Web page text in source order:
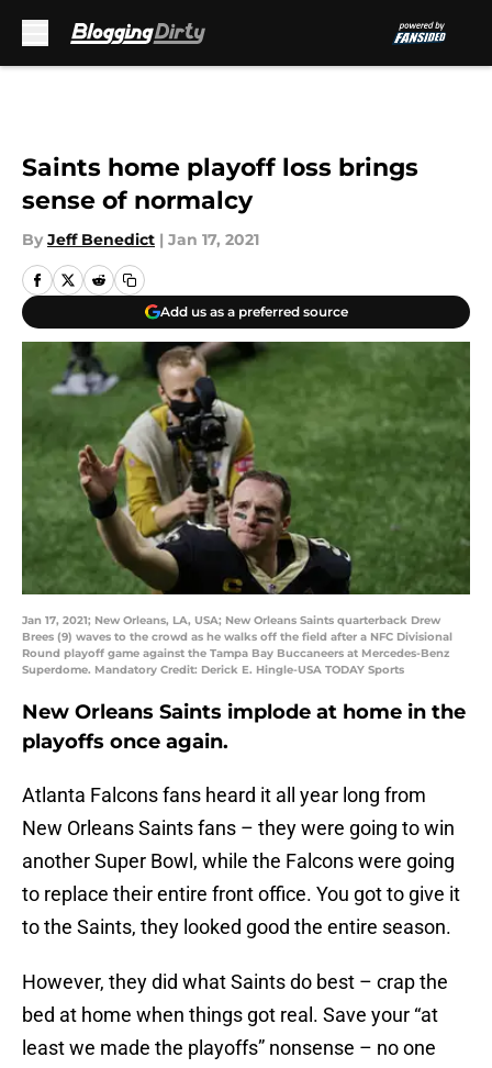
Saints home playoff loss brings
sense of normalcy
By Jeff Benedict | Jan 17, 2021
Add us as a preferred source
Jan 17, 2021; New Orleans, LA, USA; New Orleans Saints quarterback Drew
Brees (9) waves to the crowd as he walks off the field after a NFC Divisional
Round playoff game against the Tampa Bay Buccaneers at Mercedes-Benz
Superdome. Mandatory Credit: Derick E. Hingle-USA TODAY Sports
New Orleans Saints implode at home in the
playoffs once again.
Atlanta Falcons fans heard it all year long from
New Orleans Saints fans – they were going to win
another Super Bowl, while the Falcons were going
to replace their entire front office. You got to give it
to the Saints, they looked good the entire season.
However, they did what Saints do best – crap the
bed at home when things got real. Save your “at
least we made the playoffs” nonsense – no one